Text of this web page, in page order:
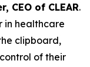
CEO of CLEAR.
in healthcare
clipboard,
of their